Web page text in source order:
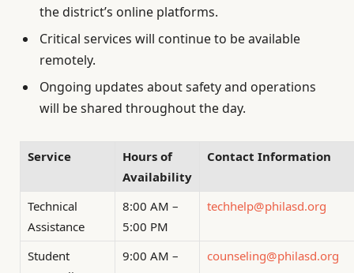
the district’s online platforms.
Critical services will continue to be available
remotely.
Ongoing updates about safety and operations
will be shared throughout the day.
Service
Hours of
Availability
Contact Information
Technical
Assistance
8:00 AM –
5:00 PM
techhelp@philasd.org
Student
9:00 AM –
counseling@philasd.org